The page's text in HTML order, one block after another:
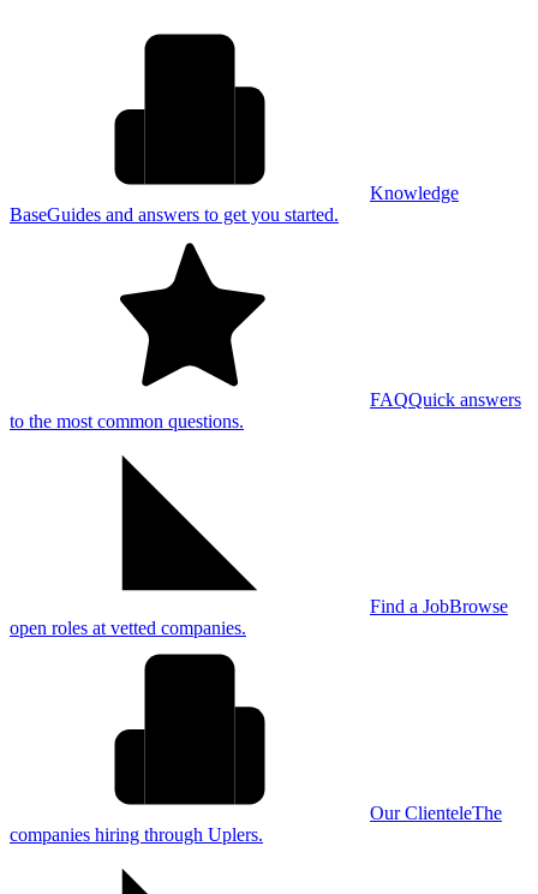
Knowledge
BaseGuides and answers to get you started.
FAQQuick answers
to the most common questions.
Find a JobBrowse
open roles at vetted companies.
Our ClienteleThe
companies hiring through Uplers.